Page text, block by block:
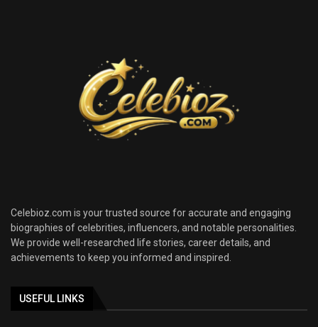
Celebioz.com is your trusted source for accurate and engaging
biographies of celebrities, influencers, and notable personalities.
We provide well-researched life stories, career details, and
achievements to keep you informed and inspired.
USEFUL LINKS